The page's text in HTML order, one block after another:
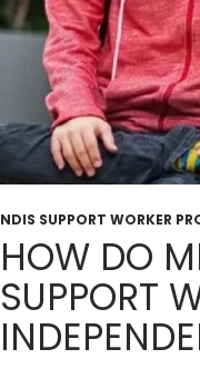
NDIS SUPPORT WORKER
HOW DO
SUPPORT